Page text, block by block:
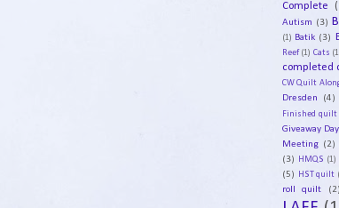
Complete
Autism (3)
(1) Batik (3)
Reef (1) Cats
completed
CW Quilt
Dresden (4)
Finished quilt
Giveaway Day
Meeting (2)
(3)
HMQS (1)
(5) HST quilt
roll quilt